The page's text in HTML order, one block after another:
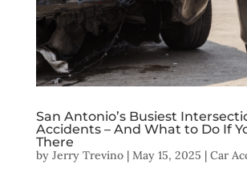
San Antonio’s Busiest
Accidents – And What to Do If
There
by Jerry Trevino| May 15, 2025 | Car